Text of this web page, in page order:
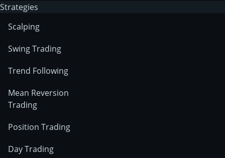
Strategies
Scalping
Swing Trading
Trend Following
Mean Reversion
Trading
Position Trading
Day Trading